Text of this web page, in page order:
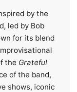
by the
led by Bob
for its blend
the Grateful
of the band,
shows, iconic